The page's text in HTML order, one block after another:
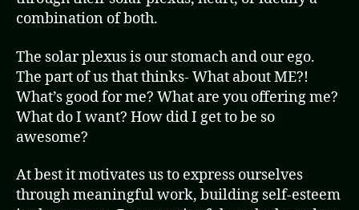
combination of both.
The solar plexus is our stomach and our ego.
The part of us that thinks- What about ME?!
What’s good for me? What are you offering me?
What do I want? How did I get to be so
awesome?
At best it motivates us to express ourselves
through meaningful work, building self-esteem